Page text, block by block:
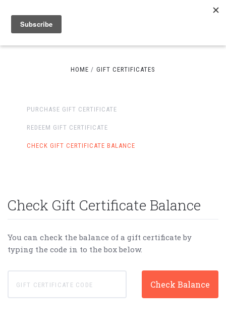
HOME GIFT CERTIFICATES
PURCHASE GIFT CERTIFICATE
REDEEM GIFT CERTIFICATE
CHECK GIFT CERTIFICATE BALANCE
Check Gift Certificate Balance
You can check the balance of a gift certificate by
typing the code in to the box below.